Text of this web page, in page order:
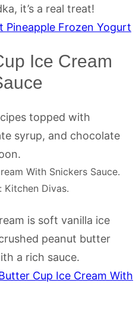
it’s a real treat!
Pineapple Frozen Yogurt
Ice Cream
With Snickers Sauce.
Kitchen Divas.
is soft vanilla ice
peanut butter
a rich sauce.
Cup Ice Cream With